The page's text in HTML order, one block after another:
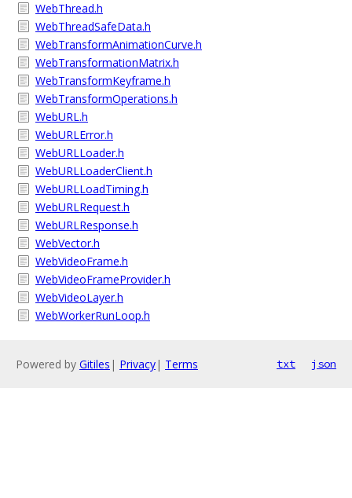
WebThread.h
WebThreadSafeData.h
WebTransformAnimationCurve.h
WebTransformationMatrix.h
WebTransformKeyframe.h
WebTransformOperations.h
WebURL.h
WebURLError.h
WebURLLoader.h
WebURLLoaderClient.h
WebURLLoadTiming.h
WebURLRequest.h
WebURLResponse.h
WebVector.h
WebVideoFrame.h
WebVideoFrameProvider.h
WebVideoLayer.h
WebWorkerRunLoop.h
Powered by Gitiles | Privacy| Terms txt json